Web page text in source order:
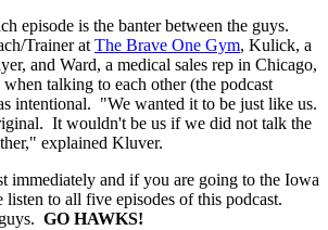
episode is the banter between the guys.
Trainer atThe Brave One Gym, Kulick, a
and Ward, a medical sales rep in Chicago,
talking to each other (the podcast
intentional. "We wanted it to be just like us.
It wouldn't be us if we did not talk the
explained Kluver.
immediately and if you are going to the Iowa
listen to all five episodes of this podcast.
GO HAWKS!